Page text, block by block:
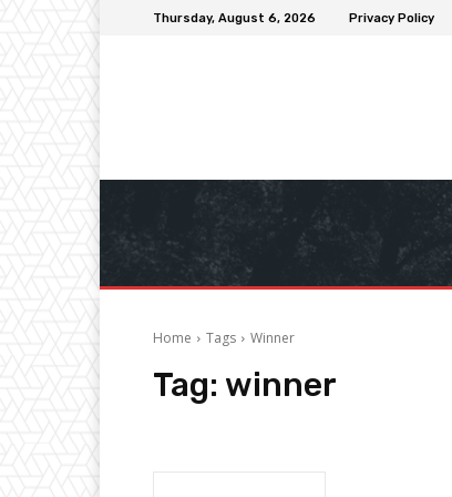
Thursday, August 6, 2026 Privacy Policy
Home Tags Winner
Tag: winner